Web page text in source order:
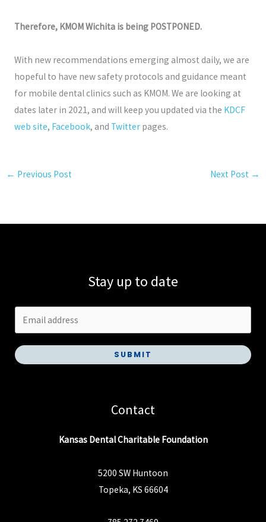
Therefore, KMOM Wichita is being POSTPONED.
With new recommendations emerging almost daily, we are
hopeful to have new safety protocols and guidance meant
for mobile dental clinics such as KMOM. We are looking at
dates later in 2021, and will keep you updated via the KDCF
web site, Facebook, and Twitterpages.
← Previous Post Next Post →
Stay up to date
SUBMIT
Contact
Kansas Dental Charitable Foundation
5200 SW Huntoon
Topeka, KS 66604